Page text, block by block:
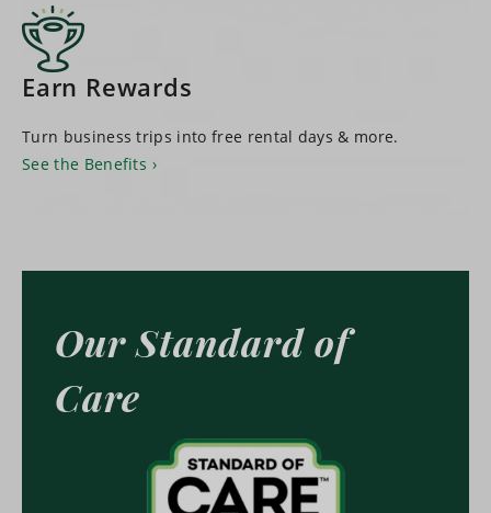
Earn Rewards
Turn business trips into free rental days & more.
See the Benefits
Our Standard of
Care